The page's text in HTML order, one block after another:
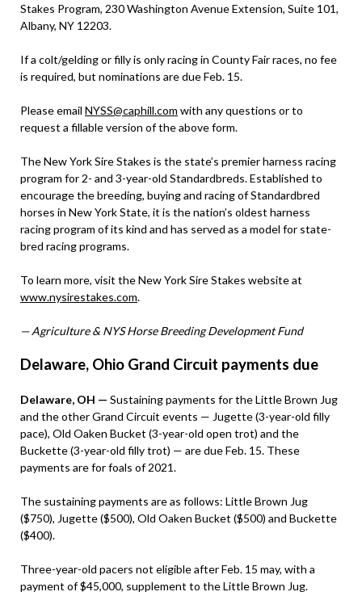
Stakes Program, 230 Washington Avenue Extension, Suite 101,
Albany, NY 12203.
If a colt/gelding or filly is only racing in County Fair races, no fee
is required, but nominations are due Feb. 15.
Please email NYSS@caphill.com with any questions or to
request a fillable version of the above form.
The New York Sire Stakes is the state’s premier harness racing
program for 2- and 3-year-old Standardbreds. Established to
encourage the breeding, buying and racing of Standardbred
horses in New York State, it is the nation’s oldest harness
racing program of its kind and has served as a model for state-
bred racing programs.
To learn more, visit the New York Sire Stakes website at
www.nysirestakes.com.
— Agriculture & NYS Horse Breeding Development Fund
Delaware, Ohio Grand Circuit payments due
Delaware, OH — Sustaining payments for the Little Brown Jug
and the other Grand Circuit events — Jugette (3-year-old filly
pace), Old Oaken Bucket (3-year-old open trot) and the
Buckette (3-year-old filly trot) — are due Feb. 15. These
payments are for foals of 2021.
The sustaining payments are as follows: Little Brown Jug
($750), Jugette ($500), Old Oaken Bucket ($500) and Buckette
($400).
Three-year-old pacers not eligible after Feb. 15 may, with a
payment of $45,000, supplement to the Little Brown Jug.